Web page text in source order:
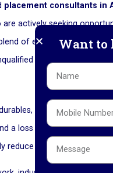
placement consultants in
actively seeking
of experience,
applications.
time is of the
a loss in productivity. By
reduce the time spent on
Want to